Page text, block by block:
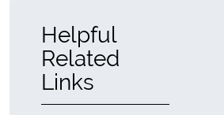
Helpful
Related
Links